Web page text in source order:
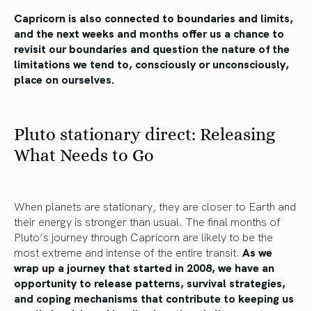
Capricorn is also connected to boundaries and limits,
and the next weeks and months offer us a chance to
revisit our boundaries and question the nature of the
limitations we tend to, consciously or unconsciously,
place on ourselves.
Pluto stationary direct: Releasing
What Needs to Go
When planets are stationary, they are closer to Earth and
their energy is stronger than usual. The final months of
Pluto’s journey through Capricorn are likely to be the
most extreme and intense of the entire transit. As we
wrap up a journey that started in 2008, we have an
opportunity to release patterns, survival strategies,
and coping mechanisms that contribute to keeping us